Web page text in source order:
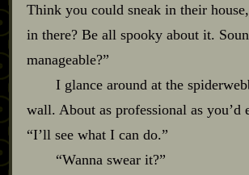
Think you could sneak in their
in there? Be all spooky about it.
manageable?”
I glance around at the
wall. About as professional as you’d
“I’ll see what I can do.”
“Wanna swear it?”